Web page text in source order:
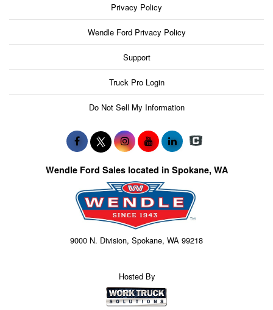
Privacy Policy
Wendle Ford Privacy Policy
Support
Truck Pro Login
Do Not Sell My Information
Wendle Ford Sales located in Spokane, WA
9000 N. Division, Spokane, WA 99218
Hosted By